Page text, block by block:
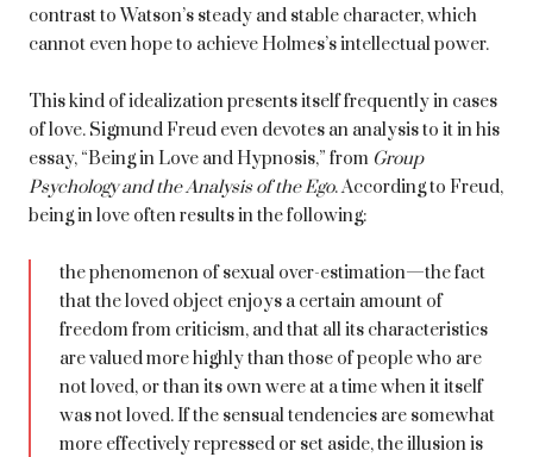
contrast to Watson’s steady and stable character, which
cannot even hope to achieve Holmes’s intellectual power.
This kind of idealization presents itself frequently in cases
of love. Sigmund Freud even devotes an analysis to it in his
essay, “Being in Love and Hypnosis,” from Group
Psychology and the Analysis of the Ego. According to Freud,
being in love often results in the following:
the phenomenon of sexual over-estimation—the fact
that the loved object enjoys a certain amount of
freedom from criticism, and that all its characteristics
are valued more highly than those of people who are
not loved, or than its own were at a time when it itself
was not loved. If the sensual tendencies are somewhat
more effectively repressed or set aside, the illusion is